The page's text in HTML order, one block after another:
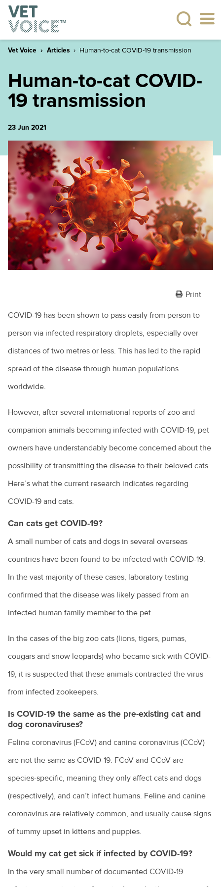
Vet Voice Articles Human-to-cat COVID-19 transmission
Human-to-cat COVID-
19 transmission
23 Jun 2021
Print
COVID-19 has been shown to pass easily from person to
person via infected respiratory droplets, especially over
distances of two metres or less. This has led to the rapid
spread of the disease through human populations
worldwide.
However, after several international reports of zoo and
companion animals becoming infected with COVID-19, pet
owners have understandably become concerned about the
possibility of transmitting the disease to their beloved cats.
Here’s what the current research indicates regarding
COVID-19 and cats.
Can cats get COVID-19?
A small number of cats and dogs in several overseas
countries have been found to be infected with COVID-19.
In the vast majority of these cases, laboratory testing
confirmed that the disease was likely passed from an
infected human family member to the pet.
In the cases of the big zoo cats (lions, tigers, pumas,
cougars and snow leopards) who became sick with COVID-
19, it is suspected that these animals contracted the virus
from infected zookeepers.
Is COVID-19 the same as the pre-existing cat and
dog coronaviruses?
Feline coronavirus (FCoV) and canine coronavirus (CCoV)
are not the same as COVID-19. FCoV and CCoV are
species-specific, meaning they only affect cats and dogs
(respectively), and can’t infect humans. Feline and canine
coronavirus are relatively common, and usually cause signs
of tummy upset in kittens and puppies.
Would my cat get sick if infected by COVID-19?
In the very small number of documented COVID-19